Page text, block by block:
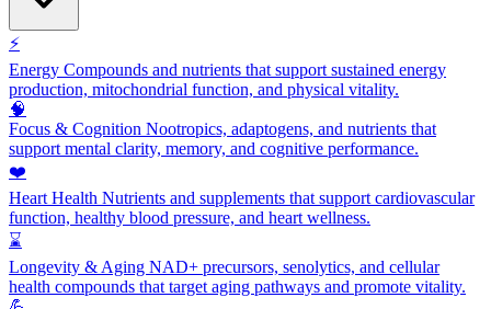
⚡
Energy Compounds and nutrients that support sustained energy
production, mitochondrial function, and physical vitality.
🧠
Focus & Cognition Nootropics, adaptogens, and nutrients that
support mental clarity, memory, and cognitive performance.
❤️
Heart Health Nutrients and supplements that support cardiovascular
function, healthy blood pressure, and heart wellness.
⌛
Longevity & Aging NAD+ precursors, senolytics, and cellular
health compounds that target aging pathways and promote vitality.